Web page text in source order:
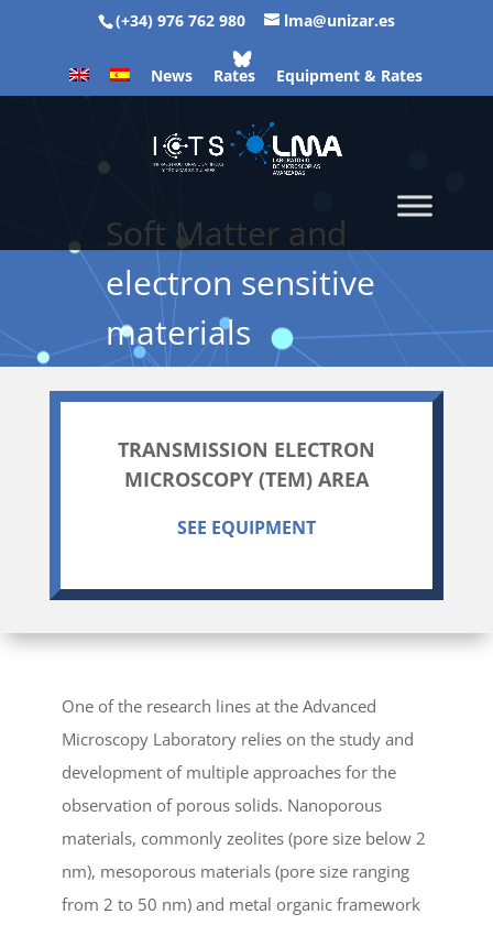
(+34) 976 762 980 lma@unizar.es
News Rates Equipment & Rates
Soft Matter and
electron sensitive
materials
TRANSMISSION ELECTRON
MICROSCOPY (TEM) AREA
SEE EQUIPMENT
One of the research lines at the Advanced
Microscopy Laboratory relies on the study and
development of multiple approaches for the
observation of porous solids. Nanoporous
materials, commonly zeolites (pore size below 2
nm), mesoporous materials (pore size ranging
from 2 to 50 nm) and metal organic framework